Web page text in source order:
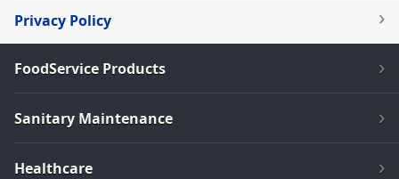
Privacy Policy
FoodService Products
Sanitary Maintenance
Healthcare